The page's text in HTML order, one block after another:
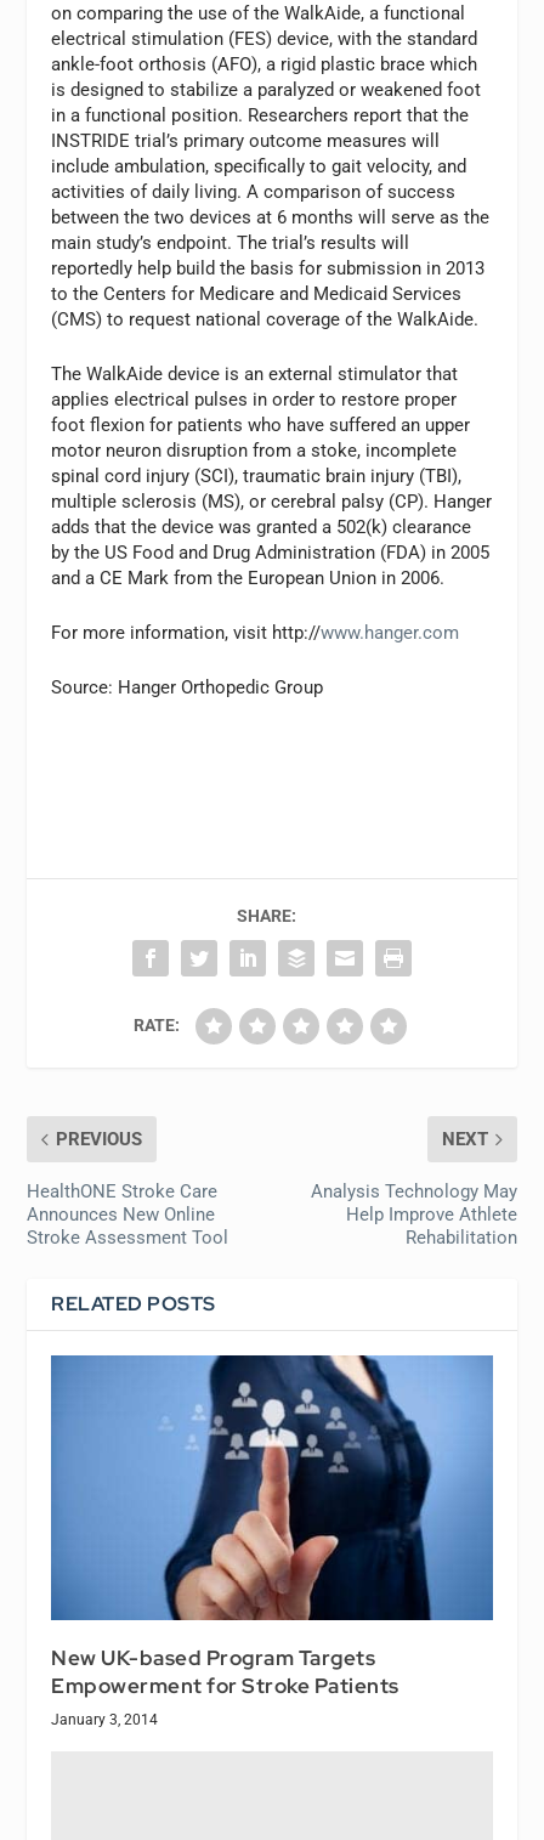
on comparing the use of the WalkAide, a functional
electrical stimulation (FES) device, with the standard
ankle-foot orthosis (AFO), a rigid plastic brace which
is designed to stabilize a paralyzed or weakened foot
in a functional position. Researchers report that the
INSTRIDE trial’s primary outcome measures will
include ambulation, specifically to gait velocity, and
activities of daily living. A comparison of success
between the two devices at 6 months will serve as the
main study’s endpoint. The trial’s results will
reportedly help build the basis for submission in 2013
to the Centers for Medicare and Medicaid Services
(CMS) to request national coverage of the WalkAide.
The WalkAide device is an external stimulator that
applies electrical pulses in order to restore proper
foot flexion for patients who have suffered an upper
motor neuron disruption from a stoke, incomplete
spinal cord injury (SCI), traumatic brain injury (TBI),
multiple sclerosis (MS), or cerebral palsy (CP). Hanger
adds that the device was granted a 502(k) clearance
by the US Food and Drug Administration (FDA) in 2005
and a CE Mark from the European Union in 2006.
For more information, visit http://www.hanger.com
Source: Hanger Orthopedic Group
SHARE:
RATE:
PREVIOUS
HealthONE Stroke Care
Announces New Online
Stroke Assessment Tool
NEXT
Analysis Technology May
Help Improve Athlete
Rehabilitation
RELATED POSTS
New UK-based Program Targets
Empowerment for Stroke Patients
January 3, 2014